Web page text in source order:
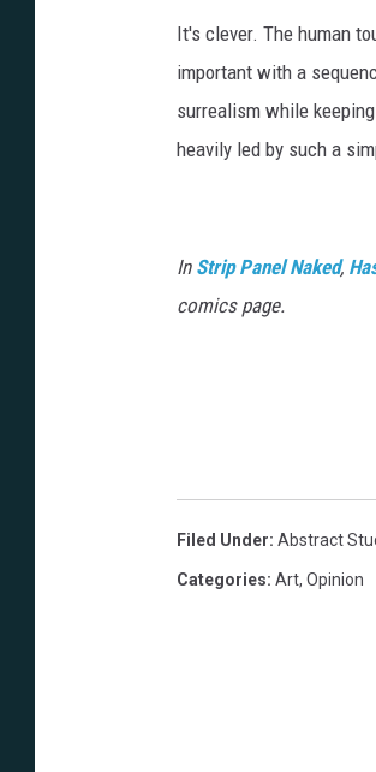
It's clever. The human
important with a
surrealism while
heavily led by such a
In Strip Panel Naked,
comics page.
Filed Under: Abstract
Categories: Art, Opinion